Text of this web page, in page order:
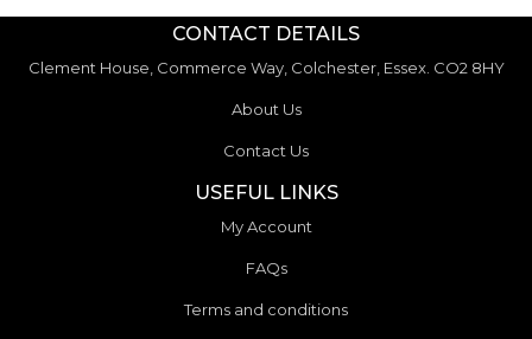
CONTACT DETAILS
Clement House, Commerce Way, Colchester, Essex. CO2 8HY
About Us
Contact Us
USEFUL LINKS
My Account
FAQs
Terms and conditions